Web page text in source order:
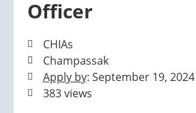
Officer
CHIAs
Champassak
Apply by: September 19, 2024
383 views